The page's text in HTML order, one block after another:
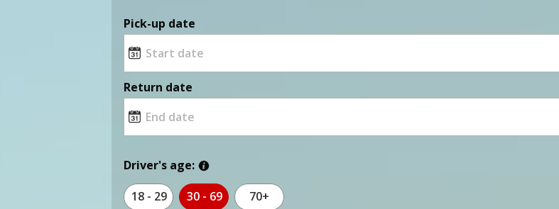
Pick-up date
Return date
Driver's age:
18 - 29 30 - 69 70+